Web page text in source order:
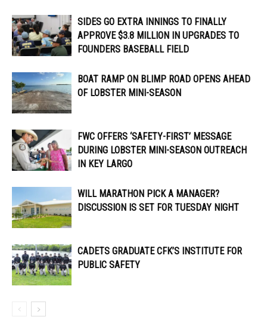
SIDES GO EXTRA INNINGS TO FINALLY
APPROVE $3.8 MILLION IN UPGRADES TO
FOUNDERS BASEBALL FIELD
BOAT RAMP ON BLIMP ROAD OPENS AHEAD
OF LOBSTER MINI-SEASON
FWC OFFERS ‘SAFETY-FIRST’ MESSAGE
DURING LOBSTER MINI-SEASON OUTREACH
IN KEY LARGO
WILL MARATHON PICK A MANAGER?
DISCUSSION IS SET FOR TUESDAY NIGHT
CADETS GRADUATE CFK’S INSTITUTE FOR
PUBLIC SAFETY